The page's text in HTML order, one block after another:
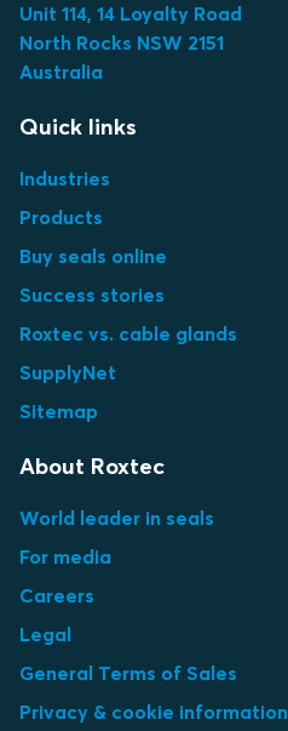
Unit 114, 14 Loyalty Road
North Rocks NSW 2151
Australia
Quick links
Industries
Products
Buy seals online
Success stories
Roxtec vs. cable glands
SupplyNet
Sitemap
About Roxtec
World leader in seals
For media
Careers
Legal
General Terms of Sales
Privacy & cookie information